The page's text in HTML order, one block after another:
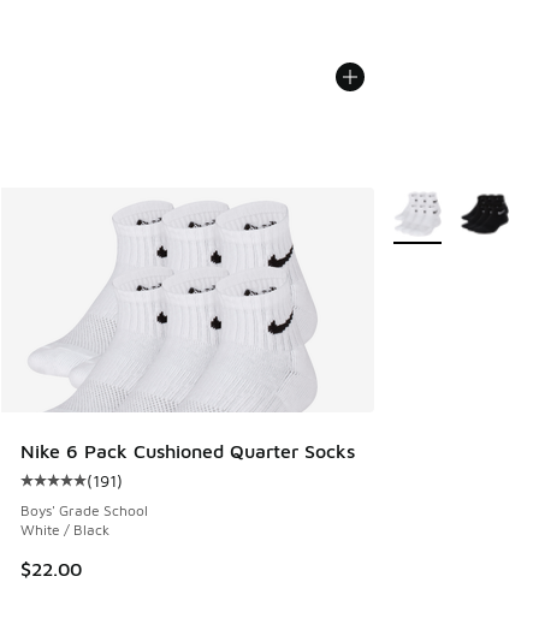
Nike 6 Pack Cushioned Quarter Socks
Average customer rating - [5 out of 5 stars], 191 reviews
(191)
Boys' Grade School
White / Black
$22.00
More Colors